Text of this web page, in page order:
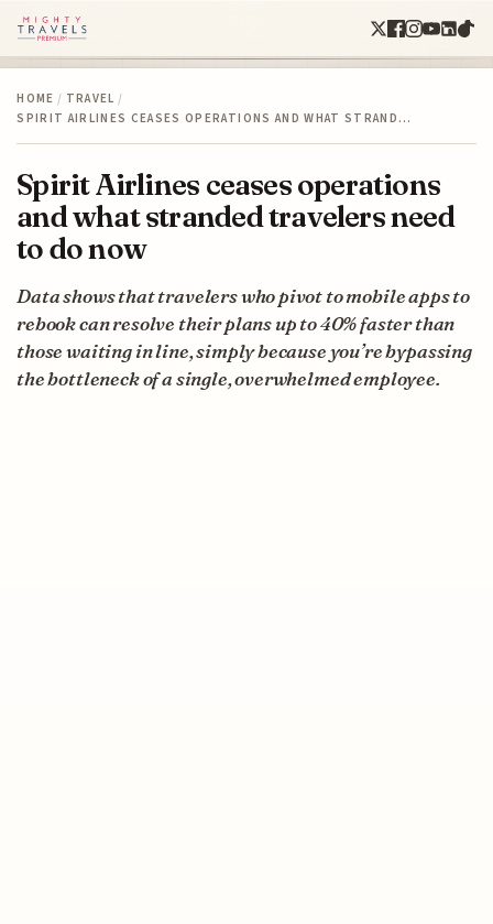
HOME / TRAVEL /
SPIRIT AIRLINES CEASES OPERATIONS AND WHAT STRAND…
Spirit Airlines ceases operations
and what stranded travelers need
to do now
Data shows that travelers who pivot to mobile apps to
rebook can resolve their plans up to 40% faster than
those waiting in line, simply because you’re bypassing
the bottleneck of a single, overwhelmed employee.